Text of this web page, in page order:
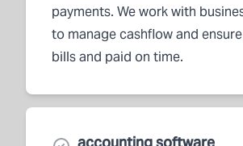
payments. We work with
to manage cashflow and
bills and paid on time.